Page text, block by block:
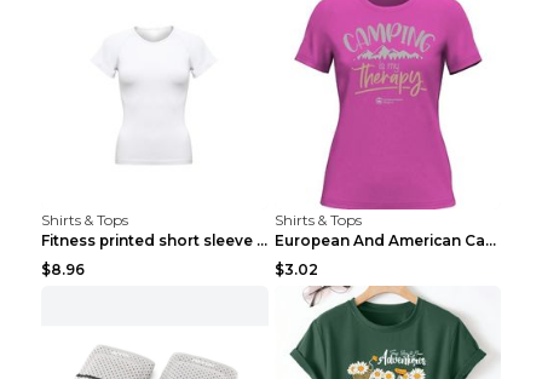
Shirts & Tops
Fitness printed short sleeve Black S
$8.96
Shirts & Tops
European And American Camping Is My Treatment T-sh...
$3.02